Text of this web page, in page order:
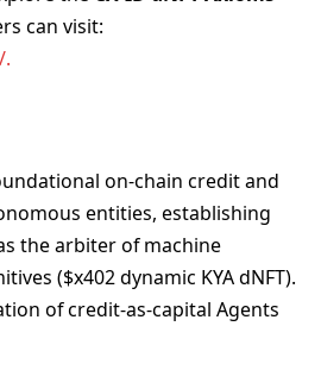
can visit:
on-chain credit and
entities, establishing
the arbiter of machine
($x402 dynamic KYA dNFT).
of credit-as-capital Agents